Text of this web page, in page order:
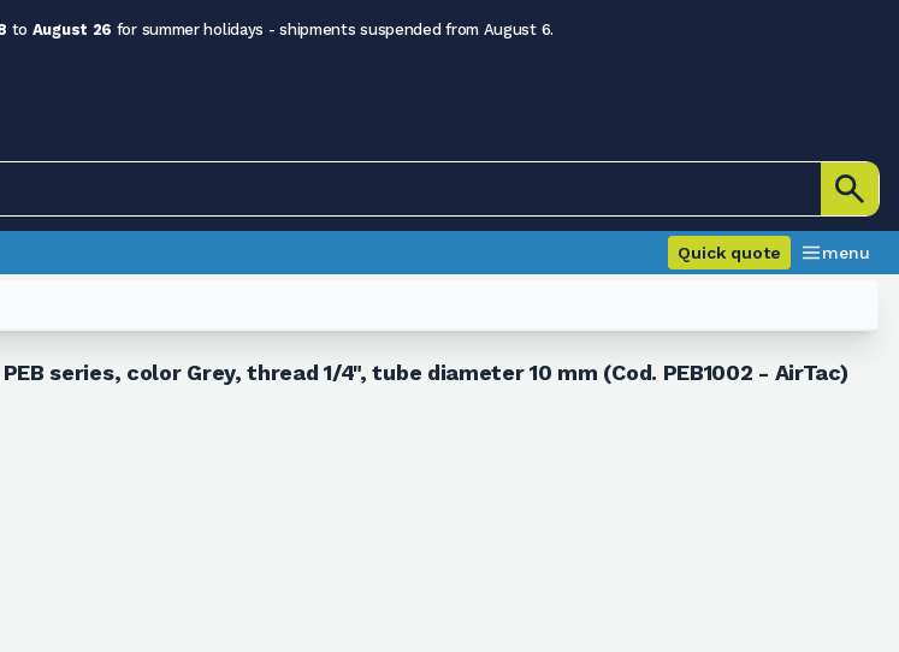
to August 26 for summer holidays - shipments suspended from August 6.
Quick quote menu
series, color Grey, thread 1/4", tube diameter 10 mm (Cod. PEB1002 - AirTac)